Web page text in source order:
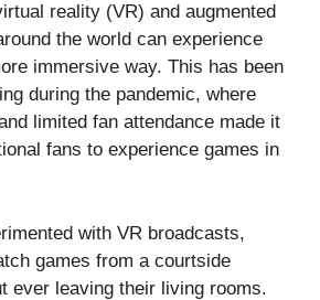
reality (VR) and augmented
the world can experience
immersive way. This has been
during the pandemic, where
limited fan attendance made it
fans to experience games in
with VR broadcasts,
games from a courtside
ever leaving their living rooms.